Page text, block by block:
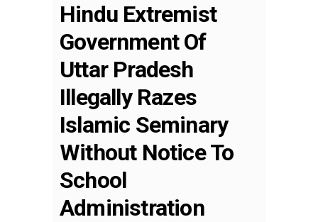
Hindu Extremist
Government Of
Uttar Pradesh
Illegally Razes
Islamic Seminary
Without Notice To
School
Administration